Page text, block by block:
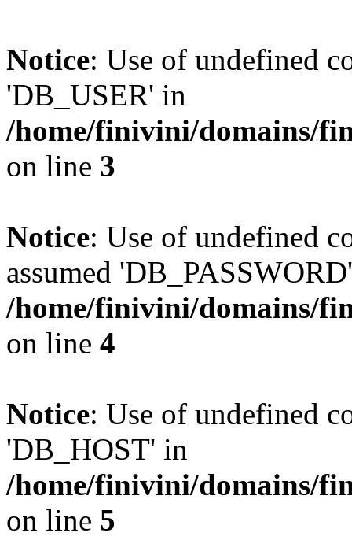
Notice: Use of undefined
'DB_USER' in
/home/finivini/domains/
on line 3
Notice: Use of undefined
assumed
/home/finivini/domains/
on line 4
Notice: Use of undefined
'DB_HOST' in
/home/finivini/domains/
on line 5